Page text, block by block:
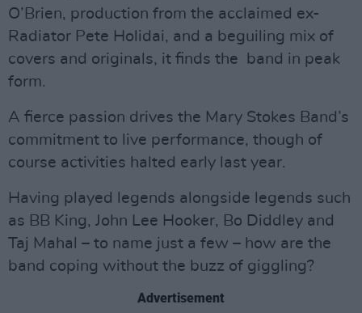
O’Brien, production from the acclaimed ex-
Radiator Pete Holidai, and a beguiling mix of
covers and originals, it finds the band in peak
form.
A fierce passion drives the Mary Stokes Band’s
commitment to live performance, though of
course activities halted early last year.
Having played legends alongside legends such
as BB King, John Lee Hooker, Bo Diddley and
Taj Mahal – to name just a few – how are the
band coping without the buzz of giggling?
Advertisement